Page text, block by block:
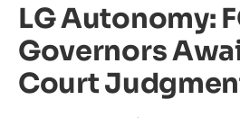
LG Autonomy:
Governors
Court